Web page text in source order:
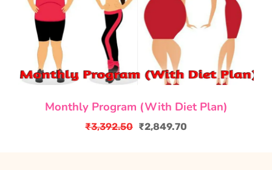
Monthly Program (With Diet Plan)
₹3,392.50 ₹2,849.70